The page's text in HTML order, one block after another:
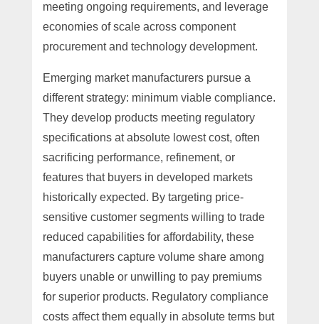
meeting ongoing requirements, and leverage
economies of scale across component
procurement and technology development.
Emerging market manufacturers pursue a
different strategy: minimum viable compliance.
They develop products meeting regulatory
specifications at absolute lowest cost, often
sacrificing performance, refinement, or
features that buyers in developed markets
historically expected. By targeting price-
sensitive customer segments willing to trade
reduced capabilities for affordability, these
manufacturers capture volume share among
buyers unable or unwilling to pay premiums
for superior products. Regulatory compliance
costs affect them equally in absolute terms but